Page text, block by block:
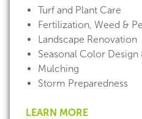
Turf and Plant Care
Fertilization, Weed &
Landscape Renovation
Seasonal Color Design
Mulching
Storm Preparedness
LEARN MORE